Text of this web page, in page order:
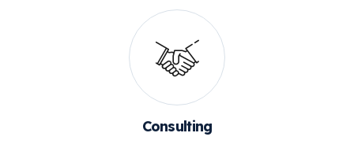
Consulting